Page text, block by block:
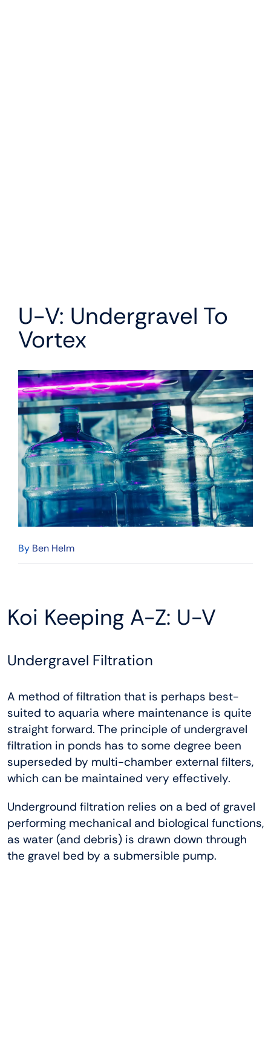
U-V: Undergravel To
Vortex
By Ben Helm
Koi Keeping A-Z: U-V
Undergravel Filtration
A method of filtration that is perhaps best-
suited to aquaria where maintenance is quite
straight forward. The principle of undergravel
filtration in ponds has to some degree been
superseded by multi-chamber external filters,
which can be maintained very effectively.
Underground filtration relies on a bed of gravel
performing mechanical and biological functions,
as water (and debris) is drawn down through
the gravel bed by a submersible pump.